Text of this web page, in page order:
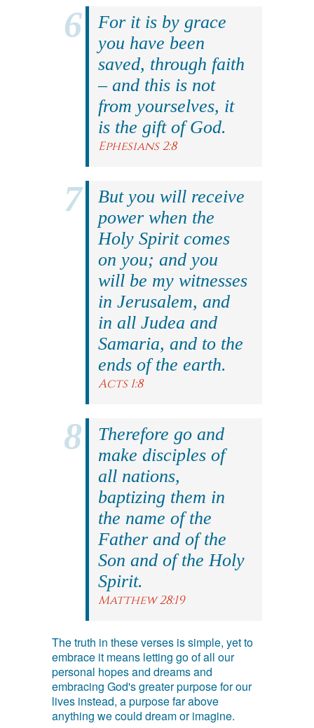
For it is by grace
you have been
saved, through faith
– and this is not
from yourselves, it
is the gift of God.
Ephesians 2:8
But you will receive
power when the
Holy Spirit comes
on you; and you
will be my witnesses
in Jerusalem, and
in all Judea and
Samaria, and to the
ends of the earth.
Acts 1:8
Therefore go and
make disciples of
all nations,
baptizing them in
the name of the
Father and of the
Son and of the Holy
Spirit.
Matthew 28:19
The truth in these verses is simple, yet to
embrace it means letting go of all our
personal hopes and dreams and
embracing God's greater purpose for our
lives instead, a purpose far above
anything we could dream or imagine.